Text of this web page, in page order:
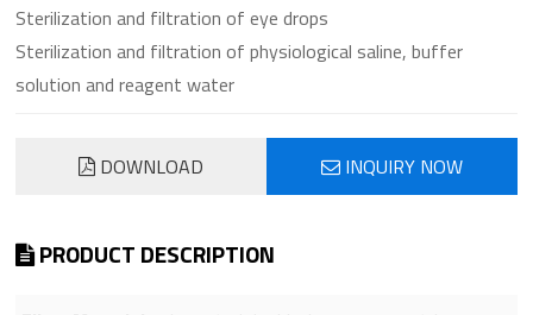
Sterilization and filtration of eye drops
Sterilization and filtration of physiological saline, buffer
solution and reagent water
DOWNLOAD INQUIRY NOW
PRODUCT DESCRIPTION